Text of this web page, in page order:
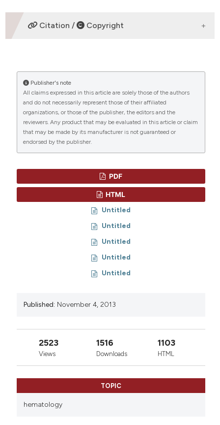
CITATIONS
ETHICS APPROVAL
Citation / Copyright
“EVALUATION OF THE PLASMA MICRO RNA
EXPRESSION LEVELS IN SECONDARY
HEMOPHAGOCYTIC LYMPHOHISTIOCYTOSIS” (2013)
Mediterranean Journal of Hematology and Infectious
Diseases, 5(1), p. e2013066.
doi:10.4084/mjhid.2013.066.
Publisher's note
All claims expressed in this article are solely those of the authors
and do not necessarily represent those of their affiliated
organizations, or those of the publisher, the editors and the
reviewers. Any product that may be evaluated in this article or claim
that may be made by its manufacturer is not guaranteed or
endorsed by the publisher.
PDF
HTML
Untitled
Untitled
Untitled
Untitled
Untitled
Published: November 4, 2013
2523
Views
1516
Downloads
1103
HTML
TOPIC
hematology